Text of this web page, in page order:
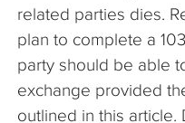
related parties dies.
plan to complete a
party should be able
exchange provided
outlined in this article.